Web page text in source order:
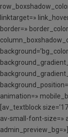
linktarget=»
border=»
animation=»
[av_textblock
av-small-font-size=»
admin_preview_bg=»]